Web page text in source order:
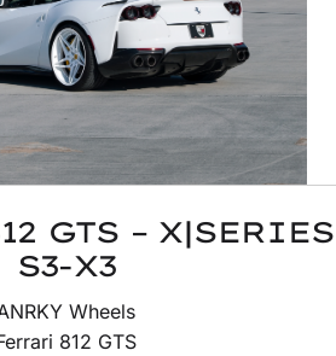
GTS – X|SERIES
S3-X3
Wheels
812 GTS